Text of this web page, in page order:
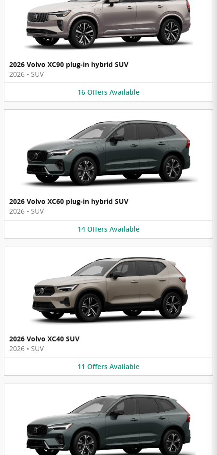
2026 Volvo XC90 plug-in hybrid SUV
2026 • SUV
16 Offers Available
2026 Volvo XC60 plug-in hybrid SUV
2026 • SUV
14 Offers Available
2026 Volvo XC40 SUV
2026 • SUV
11 Offers Available